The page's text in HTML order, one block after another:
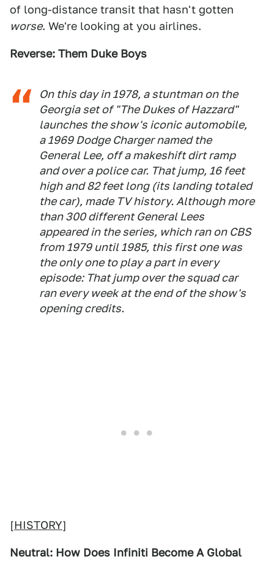
of long-distance transit that hasn't gotten
worse. We're looking at you airlines.
Reverse: Them Duke Boys
On this day in 1978, a stuntman on the
Georgia set of "The Dukes of Hazzard"
launches the show's iconic automobile,
a 1969 Dodge Charger named the
General Lee, off a makeshift dirt ramp
and over a police car. That jump, 16 feet
high and 82 feet long (its landing totaled
the car), made TV history. Although more
than 300 different General Lees
appeared in the series, which ran on CBS
from 1979 until 1985, this first one was
the only one to play a part in every
episode: That jump over the squad car
ran every week at the end of the show's
opening credits.
[HISTORY]
Neutral: How Does Infiniti Become A Global